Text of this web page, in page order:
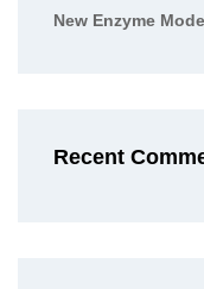
New Enzyme
Recent